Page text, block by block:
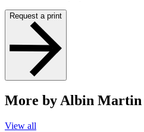
Request a print
More by Albin Martin
View all